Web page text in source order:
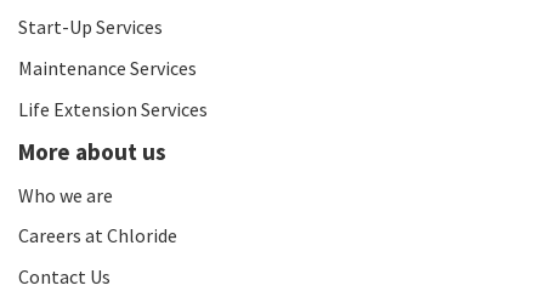
Start-Up Services
Maintenance Services
Life Extension Services
More about us
Who we are
Careers at Chloride
Contact Us